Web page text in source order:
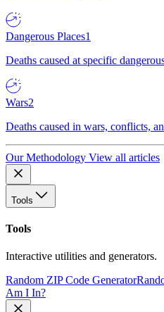
Dangerous Places1
Deaths caused at specific
Wars2
Deaths caused in wars, conflicts,
Our Methodology View all articles
Tools
Tools
Interactive utilities and generators.
Random ZIP Code Generator
Am I In?